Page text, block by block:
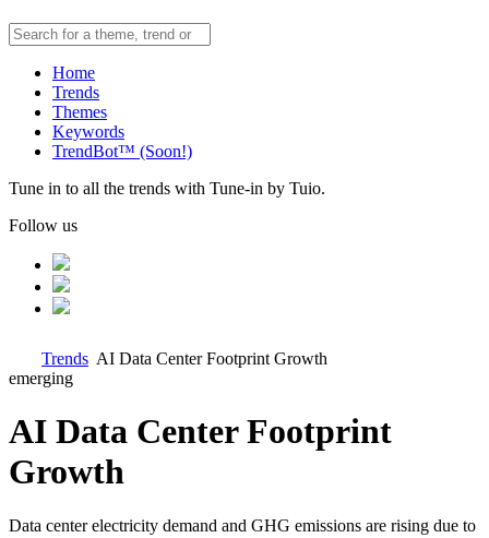
Home
Trends
Themes
Keywords
TrendBot™️ (Soon!)
Tune in to all the trends with Tune-in by Tuio.
Follow us
Trends AI Data Center Footprint Growth
emerging
AI Data Center Footprint
Growth
Data center electricity demand and GHG emissions are rising due to